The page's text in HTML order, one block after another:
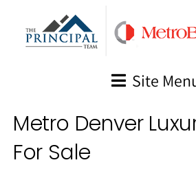
Site
Metro Denver
For Sale